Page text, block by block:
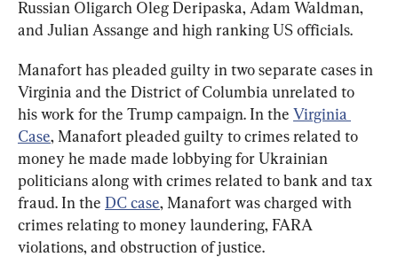
Russian Oligarch Oleg Deripaska, Adam Waldman,
and Julian Assange and high ranking US officials.
Manafort has pleaded guilty in two separate cases in
Virginia and the District of Columbia unrelated to
his work for the Trump campaign. In the Virginia
Case, Manafort pleaded guilty to crimes related to
money he made made lobbying for Ukrainian
politicians along with crimes related to bank and tax
fraud. In the DC case, Manafort was charged with
crimes relating to money laundering, FARA
violations, and obstruction of justice.